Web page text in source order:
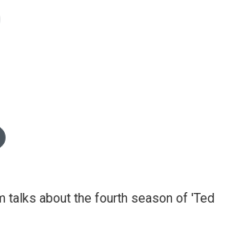
talks about the fourth season of 'Ted